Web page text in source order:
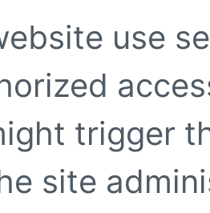
use
trigger
site